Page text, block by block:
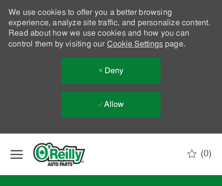
We use cookies to offer you a better browsing
experience, analyze site traffic, and personalize content.
Read about how we use cookies and how you can
control them by visiting our Cookie Settingspage.
Deny
Allow
(0)